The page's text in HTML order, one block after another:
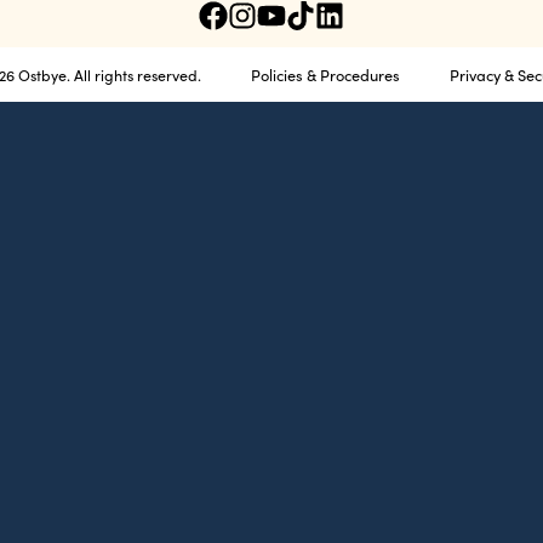
Ostbye. All rights reserved. Policies & Procedures Privacy &